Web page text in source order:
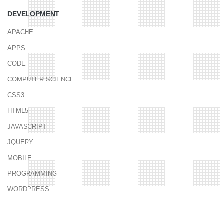
DEVELOPMENT
APACHE
APPS
CODE
COMPUTER SCIENCE
CSS3
HTML5
JAVASCRIPT
JQUERY
MOBILE
PROGRAMMING
WORDPRESS